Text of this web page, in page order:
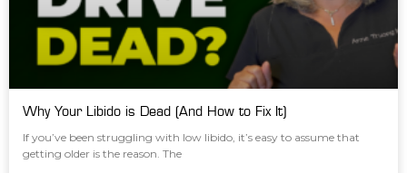
Why Your Libido is Dead (And How to Fix It)
If you’ve been struggling with low libido, it’s easy to assume that
getting older is the reason. The